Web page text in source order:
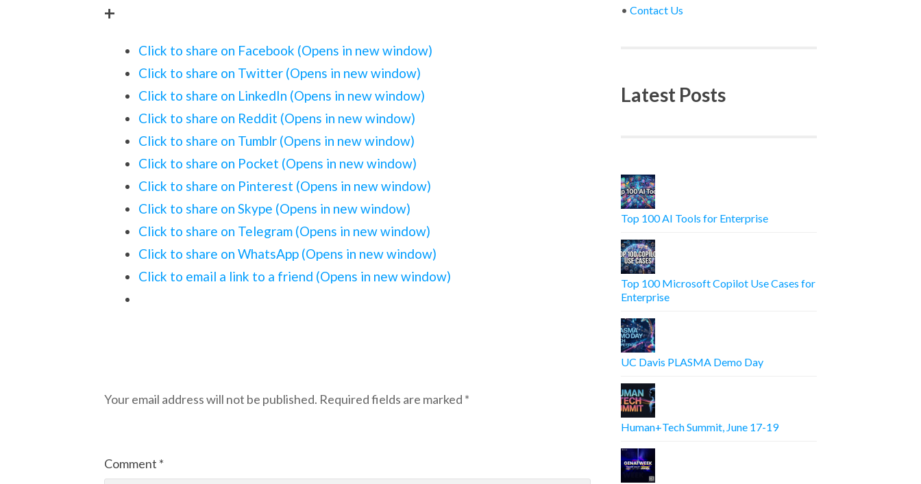
+
Click to share on Facebook (Opens in new window)
Click to share on Twitter (Opens in new window)
Click to share on LinkedIn (Opens in new window)
Click to share on Reddit (Opens in new window)
Click to share on Tumblr (Opens in new window)
Click to share on Pocket (Opens in new window)
Click to share on Pinterest (Opens in new window)
Click to share on Skype (Opens in new window)
Click to share on Telegram (Opens in new window)
Click to share on WhatsApp (Opens in new window)
Click to email a link to a friend (Opens in new window)
Your email address will not be published. Required fields are marked *
Comment *
• Contact Us
Latest Posts
Top 100 AI Tools for Enterprise
Top 100 Microsoft Copilot Use Cases for
Enterprise
UC Davis PLASMA Demo Day
Human+Tech Summit, June 17-19